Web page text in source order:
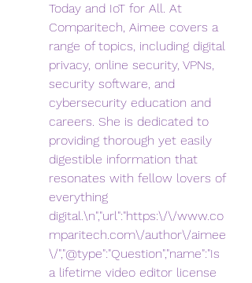
Today and IoT for All. At
Comparitech, Aimee covers a
range of topics, including digital
privacy, online security, VPNs,
security software, and
cybersecurity education and
careers. She is dedicated to
providing thorough yet easily
digestible information that
resonates with fellow lovers of
everything
digital.\n","url":"https:\/\/www.co
mparitech.com\/author\/aimee
\/","@type":"Question","name":"Is
a lifetime video editor license